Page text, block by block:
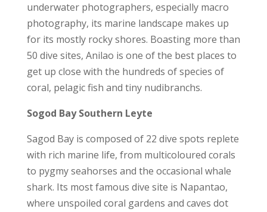
underwater photographers, especially macro
photography, its marine landscape makes up
for its mostly rocky shores. Boasting more than
50 dive sites, Anilao is one of the best places to
get up close with the hundreds of species of
coral, pelagic fish and tiny nudibranchs.
Sogod Bay Southern Leyte
Sagod Bay is composed of 22 dive spots replete
with rich marine life, from multicoloured corals
to pygmy seahorses and the occasional whale
shark. Its most famous dive site is Napantao,
where unspoiled coral gardens and caves dot